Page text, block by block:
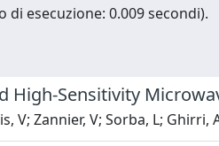
di esecuzione: 0.009 secondi).
High-Sensitivity
V; Zannier, V; Sorba, L; Ghirri,